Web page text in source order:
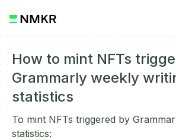
How to mint NFTs
Grammarly weekly
statistics
To mint NFTs triggered by
statistics: